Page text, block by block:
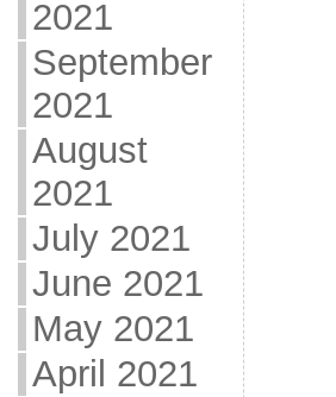
2021
September
2021
August
2021
July 2021
June 2021
May 2021
April 2021